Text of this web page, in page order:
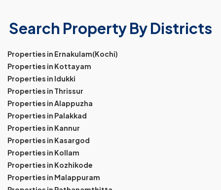
Search Property By Districts
Properties in Ernakulam(Kochi)
Properties in Kottayam
Properties in Idukki
Properties in Thrissur
Properties in Alappuzha
Properties in Palakkad
Properties in Kannur
Properties in Kasargod
Properties in Kollam
Properties in Kozhikode
Properties in Malappuram